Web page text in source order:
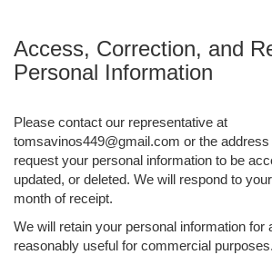
Access, Correction, and
Personal Information
Please contact our representative at
tomsavinos449@gmail.com or the
request your personal information to be
updated, or deleted. We will respond to
month of receipt.
We will retain your personal information for
reasonably useful for commercial